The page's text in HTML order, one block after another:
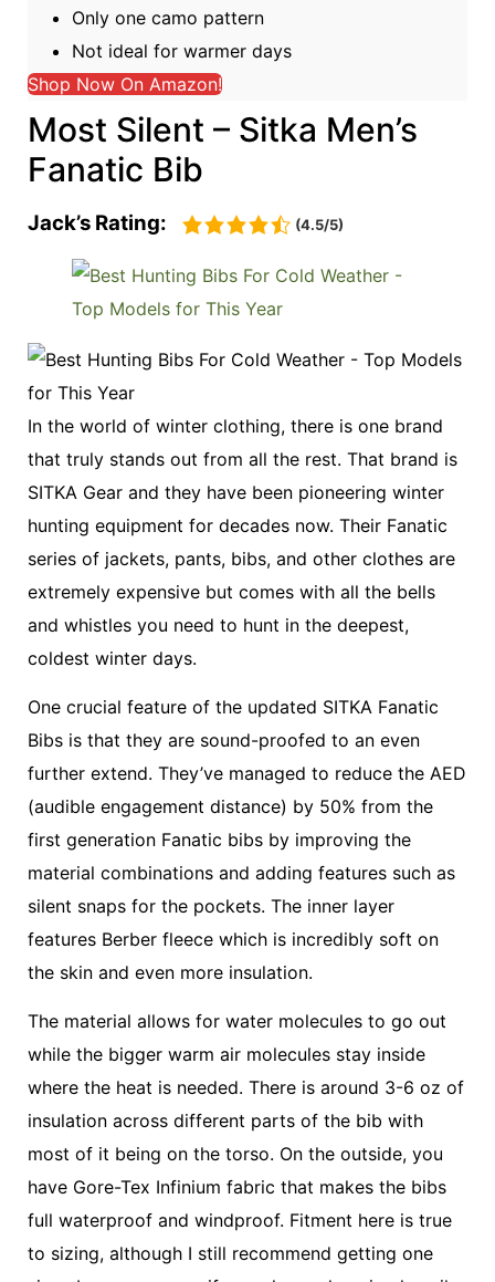
Only one camo pattern
Not ideal for warmer days
Shop Now On Amazon!
Most Silent – Sitka Men’s
Fanatic Bib
Jack’s Rating: (4.5/5)
In the world of winter clothing, there is one brand
that truly stands out from all the rest. That brand is
SITKA Gear and they have been pioneering winter
hunting equipment for decades now. Their Fanatic
series of jackets, pants, bibs, and other clothes are
extremely expensive but comes with all the bells
and whistles you need to hunt in the deepest,
coldest winter days.
One crucial feature of the updated SITKA Fanatic
Bibs is that they are sound-proofed to an even
further extend. They’ve managed to reduce the AED
(audible engagement distance) by 50% from the
first generation Fanatic bibs by improving the
material combinations and adding features such as
silent snaps for the pockets. The inner layer
features Berber fleece which is incredibly soft on
the skin and even more insulation.
The material allows for water molecules to go out
while the bigger warm air molecules stay inside
where the heat is needed. There is around 3-6 oz of
insulation across different parts of the bib with
most of it being on the torso. On the outside, you
have Gore-Tex Infinium fabric that makes the bibs
full waterproof and windproof. Fitment here is true
to sizing, although I still recommend getting one